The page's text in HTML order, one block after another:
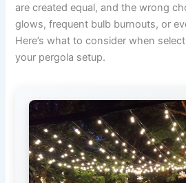
are created equal, and the wrong
glows, frequent bulb burnouts, or
Here’s what to consider when
your pergola setup.